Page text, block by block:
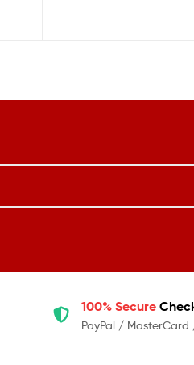
100% Secure
PayPal / MasterCard